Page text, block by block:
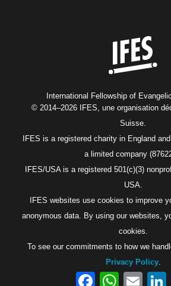
International Fellowship of
© 2014–2026 IFES, une organisation
Suisse.
IFES is a registered charity in England
a limited company
IFES/USA is a registered 501(c)(3)
USA.
IFES websites use cookies to improve
anonymous data. By using our websites,
cookies.
To see our commitments to how we
Privacy Policy.
FacebookWhatsAppEmail